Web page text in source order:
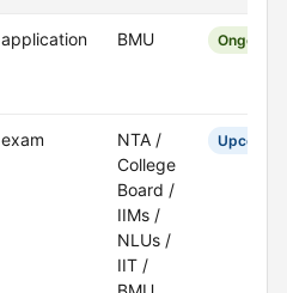
application BMU Ongoing
exam
NTA /
College
Board /
IIMs /
NLUs /
IIT /